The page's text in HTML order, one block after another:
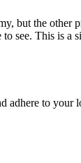
but the other
see. This is a
adhere to your